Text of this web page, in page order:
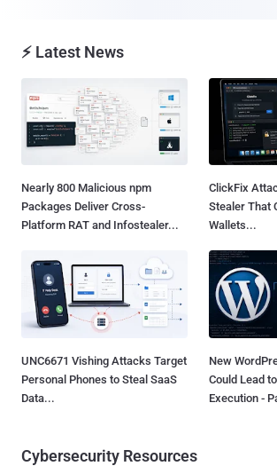
⚡ Latest News
Nearly 800 Malicious npm
Packages Deliver Cross-
Platform RAT and Infostealer...
ClickFix
Stealer That
Wallets...
UNC6671 Vishing Attacks Target
Personal Phones to Steal SaaS
Data...
New
Could Lead
Execution -
Cybersecurity Resources